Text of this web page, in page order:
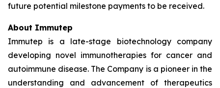
future potential milestone payments to be received.
About Immutep
Immutep is a late-stage biotechnology company
developing novel immunotherapies for cancer and
autoimmune disease. The Company is a pioneer in the
understanding and advancement of therapeutics